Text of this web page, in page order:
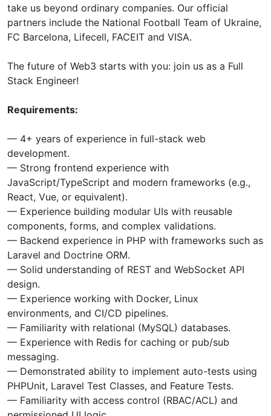
take us beyond ordinary companies. Our official
partners include the National Football Team of Ukraine,
FC Barcelona, Lifecell, FACEIT and VISA.
The future of Web3 starts with you: join us as a Full
Stack Engineer!
Requirements:
— 4+ years of experience in full-stack web
development.
— Strong frontend experience with
JavaScript/TypeScript and modern frameworks (e.g.,
React, Vue, or equivalent).
— Experience building modular UIs with reusable
components, forms, and complex validations.
— Backend experience in PHP with frameworks such as
Laravel and Doctrine ORM.
— Solid understanding of REST and WebSocket API
design.
— Experience working with Docker, Linux
environments, and CI/CD pipelines.
— Familiarity with relational (MySQL) databases.
— Experience with Redis for caching or pub/sub
messaging.
— Demonstrated ability to implement auto-tests using
PHPUnit, Laravel Test Classes, and Feature Tests.
— Familiarity with access control (RBAC/ACL) and